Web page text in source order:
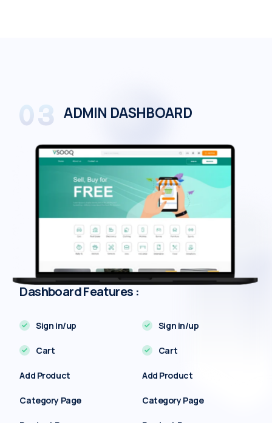
ADMIN DASHBOARD
Dashboard Features :
Sign in/up
Cart
Add Product
Category Page
Sign in/up
Cart
Add Product
Category Page